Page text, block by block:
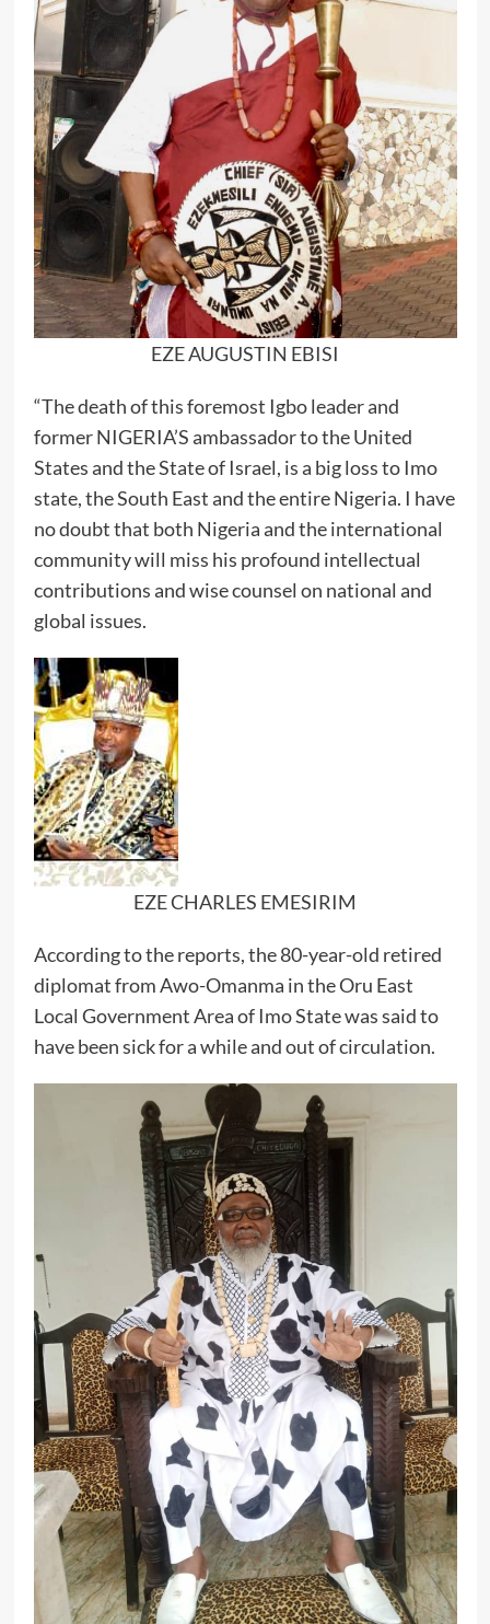
EZE AUGUSTIN EBISI
“The death of this foremost Igbo leader and
former NIGERIA’S ambassador to the United
States and the State of Israel, is a big loss to Imo
state, the South East and the entire Nigeria. I have
no doubt that both Nigeria and the international
community will miss his profound intellectual
contributions and wise counsel on national and
global issues.
EZE CHARLES EMESIRIM
According to the reports, the 80-year-old retired
diplomat from Awo-Omanma in the Oru East
Local Government Area of Imo State was said to
have been sick for a while and out of circulation.